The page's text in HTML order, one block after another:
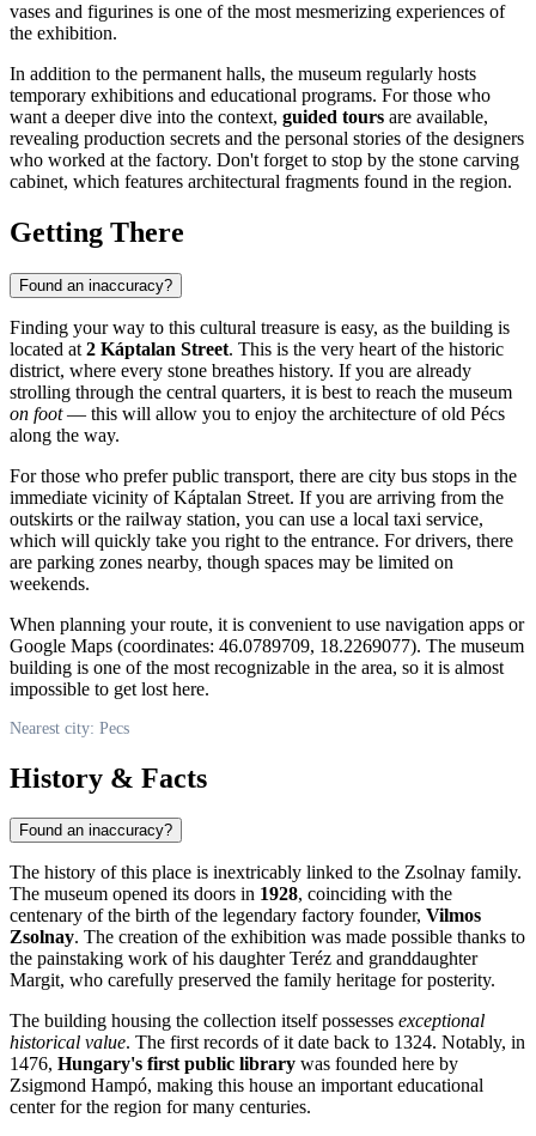
vases and figurines is one of the most mesmerizing experiences of
the exhibition.
In addition to the permanent halls, the museum regularly hosts
temporary exhibitions and educational programs. For those who
want a deeper dive into the context, guided tours are available,
revealing production secrets and the personal stories of the designers
who worked at the factory. Don't forget to stop by the stone carving
cabinet, which features architectural fragments found in the region.
Getting There
Found an inaccuracy?
Finding your way to this cultural treasure is easy, as the building is
located at 2 Káptalan Street. This is the very heart of the historic
district, where every stone breathes history. If you are already
strolling through the central quarters, it is best to reach the museum
on foot— this will allow you to enjoy the architecture of old Pécs
along the way.
For those who prefer public transport, there are city bus stops in the
immediate vicinity of Káptalan Street. If you are arriving from the
outskirts or the railway station, you can use a local taxi service,
which will quickly take you right to the entrance. For drivers, there
are parking zones nearby, though spaces may be limited on
weekends.
When planning your route, it is convenient to use navigation apps or
Google Maps (coordinates: 46.0789709, 18.2269077). The museum
building is one of the most recognizable in the area, so it is almost
impossible to get lost here.
Nearest city: Pecs
History & Facts
Found an inaccuracy?
The history of this place is inextricably linked to the Zsolnay family.
The museum opened its doors in 1928, coinciding with the
centenary of the birth of the legendary factory founder, Vilmos
Zsolnay. The creation of the exhibition was made possible thanks to
the painstaking work of his daughter Teréz and granddaughter
Margit, who carefully preserved the family heritage for posterity.
The building housing the collection itself possesses exceptional
historical value. The first records of it date back to 1324. Notably, in
1476, Hungary's first public library was founded here by
Zsigmond Hampó, making this house an important educational
center for the region for many centuries.